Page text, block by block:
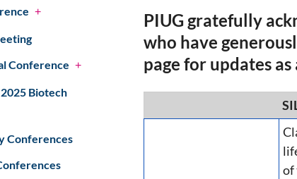
+
Conference +
Biotech
Conferences
PIUG gratefully
who have
page for updates
of